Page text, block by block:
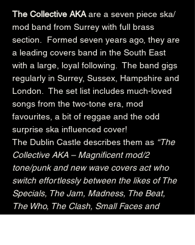
The Collective AKA are a seven piece ska/
mod band from Surrey with full brass
section.  Formed seven years ago, they are
a leading covers band in the South East
with a large, loyal following.  The band gigs
regularly in Surrey, Sussex, Hampshire and
London.  The set list includes much-loved
songs from the two-tone era, mod
favourites, a bit of reggae and the odd
surprise ska influenced cover!
The Dublin Castle describes them as “The
Collective AKA – Magnificent mod/2
tone/punk and new wave covers act who
switch effortlessly between the likes of The
Specials, The Jam, Madness, The Beat,
The Who, The Clash, Small Faces and